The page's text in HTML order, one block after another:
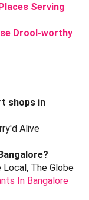
Serving
Drool-worthy
shops in
Alive
The Globe
In Bangalore